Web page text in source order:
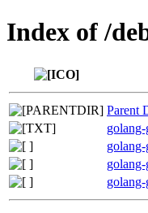
Index of /
Parent